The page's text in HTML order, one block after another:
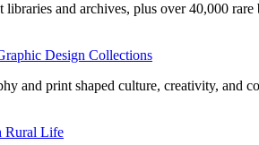
and archives, plus over 40,000 rare
Design Collections
and print shaped culture, creativity, and
Rural Life